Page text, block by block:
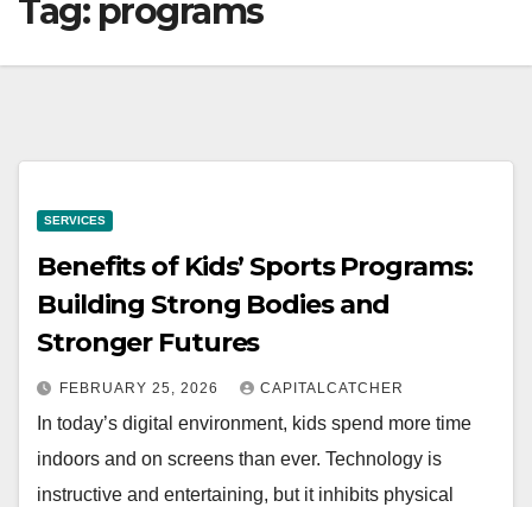
Tag: programs
SERVICES
Benefits of Kids’ Sports Programs:
Building Strong Bodies and
Stronger Futures
FEBRUARY 25, 2026 CAPITALCATCHER
In today’s digital environment, kids spend more time
indoors and on screens than ever. Technology is
instructive and entertaining, but it inhibits physical